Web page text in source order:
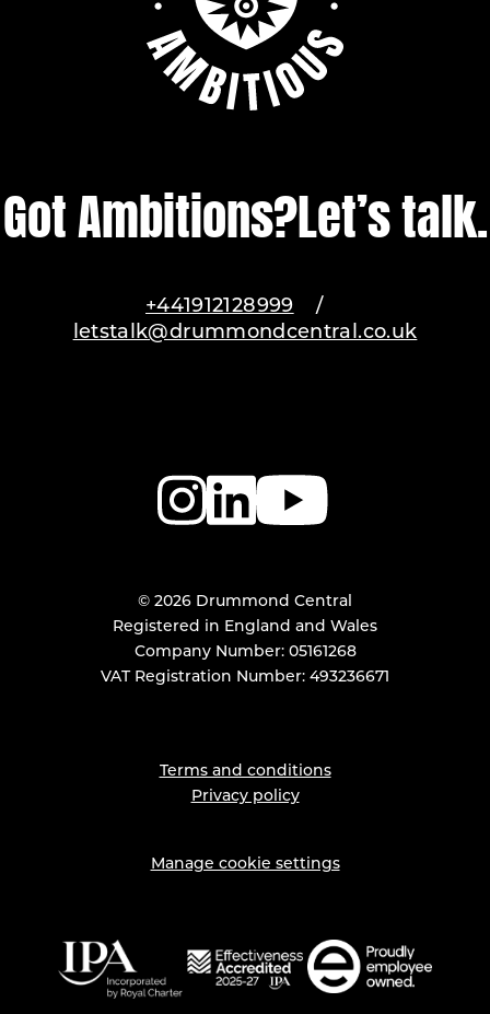
Got Ambitions?Let’s talk.
+441912128999
/
letstalk@drummondcentral.co.uk
© 2026 Drummond Central
Registered in England and Wales
Company Number: 05161268
VAT Registration Number: 493236671
Terms and conditions
Privacy policy
Manage cookie settings